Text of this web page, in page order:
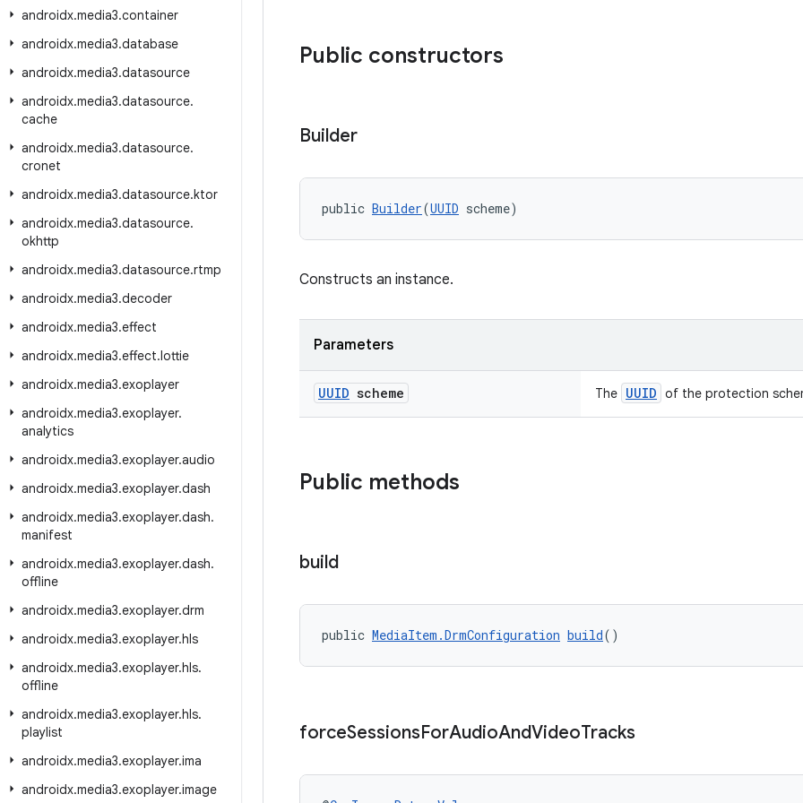
androidx.media3.container
androidx.media3.database
androidx.media3.datasource
androidx.media3.datasource.
cache
androidx.media3.datasource.
cronet
androidx.media3.datasource.ktor
androidx.media3.datasource.
okhttp
androidx.media3.datasource.rtmp
androidx.media3.decoder
androidx.media3.effect
androidx.media3.effect.lottie
androidx.media3.exoplayer
androidx.media3.exoplayer.
analytics
androidx.media3.exoplayer.audio
androidx.media3.exoplayer.dash
androidx.media3.exoplayer.dash.
manifest
androidx.media3.exoplayer.dash.
offline
androidx.media3.exoplayer.drm
androidx.media3.exoplayer.hls
androidx.media3.exoplayer.hls.
offline
androidx.media3.exoplayer.hls.
playlist
androidx.media3.exoplayer.ima
androidx.media3.exoplayer.image
Public constructors
Builder
public Builder(UUID scheme)
Constructs an instance.
Parameters
UUID scheme The UUID of the protection
Public methods
build
public MediaItem.DrmConfiguration build()
forceSessionsForAudioAndVideoTracks